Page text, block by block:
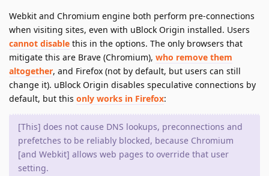
Webkit and Chromium engine both perform pre-connections
when visiting sites, even with uBlock Origin installed. Users
cannot disable this in the options. The only browsers that
mitigate this are Brave (Chromium), who remove them
altogether, and Firefox (not by default, but users can still
change it). uBlock Origin disables speculative connections by
default, but this only works in Firefox:
[This] does not cause DNS lookups, preconnections and
prefetches to be reliably blocked, because Chromium
[and Webkit] allows web pages to override that user
setting.